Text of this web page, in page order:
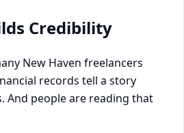
Credibility
New Haven freelancers
records tell a story
And people are reading that